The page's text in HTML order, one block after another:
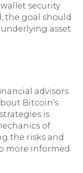
security
the goal should
asset
advisors
Bitcoin’s
is
of
the risks and
more informed